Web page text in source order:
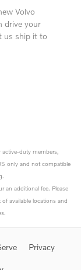
Volvo
drive your
us ship it to
duty members,
only and not compatible
an additional fee. Please
of available locations and
Privacy